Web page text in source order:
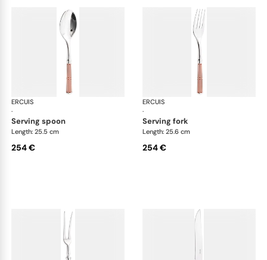
ERCUIS
·
Arts decoratifs paquebot mahogany
serving spoon
Length: 25.5 cm
254 €
ERCUIS
·
serving fork
Length: 25.6 cm
254 €